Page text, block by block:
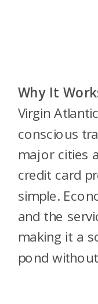
Why It
Virgin
conscious
major cities
credit card
simple.
and the
making it a
pond